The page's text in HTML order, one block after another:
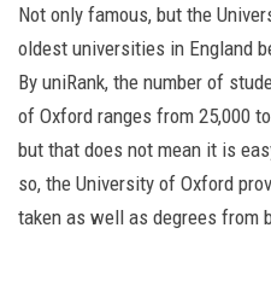
Not only famous, but the
oldest universities in England
By uniRank, the number of
of Oxford ranges from 25,000
but that does not mean it is
so, the University of Oxford
taken as well as degrees from